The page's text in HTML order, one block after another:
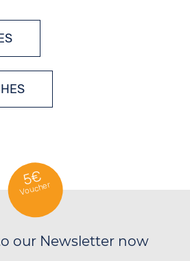
5€
Voucher
our Newsletter now